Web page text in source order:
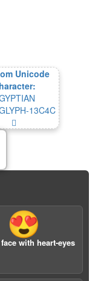
Unicode
13C4C
𓱌
😍
with heart-eyes